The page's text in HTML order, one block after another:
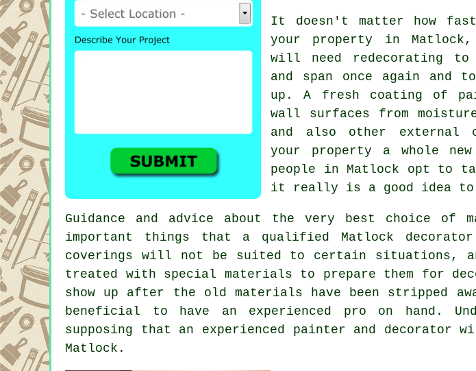
It doesn't matter how
your property in
will need redecorating
and span once again and
up. A fresh coating of
wall surfaces from moisture
and also other external
your property a whole new
people in Matlock opt to
it really is a good idea to
Guidance and advice about the very best choice
important things that a qualified Matlock
coverings will not be suited to certain situations,
treated with special materials to prepare them for
show up after the old materials have been stripped
beneficial to have an experienced pro on hand.
supposing that an experienced painter and decorator
Matlock .